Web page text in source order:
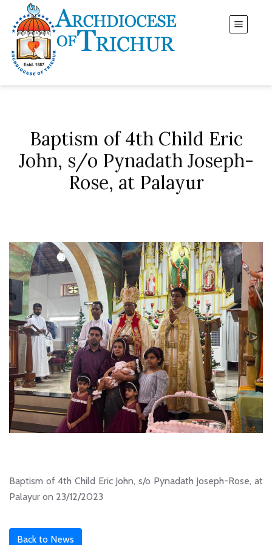
Baptism of 4th Child Eric
John, s/o Pynadath Joseph-
Rose, at Palayur
Baptism of 4th Child Eric John, s/o Pynadath Joseph-Rose, at
Palayur on 23/12/2023
Back to News